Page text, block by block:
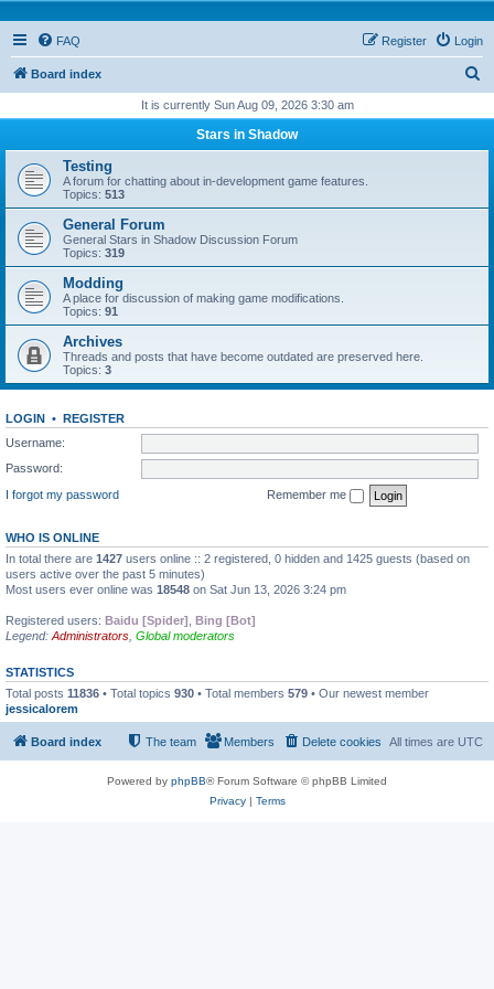
FAQ Login
Register
Board index
r
h
It is currently Sun Aug 09, 2026 3:30 am
Stars in Shadow
Testing
A forum for chatting about in-development game features.
Topics: 513
General Forum
General Stars in Shadow Discussion Forum
Topics: 319
Modding
A place for discussion of making game modifications.
Topics: 91
Archives
Threads and posts that have become outdated are preserved here.
Topics: 3
LOGIN • REGISTER
Username:
Password:
I forgot my password
Remember me
WHO IS ONLINE
In total there are 1427 users online :: 2 registered, 0 hidden and 1425 guests (based on
users active over the past 5 minutes)
Most users ever online was 18548 on Sat Jun 13, 2026 3:24 pm
Registered users: Baidu [Spider] Bing [Bot]
Legend: Administrators Global moderators
STATISTICS
Total posts 11836 • Total topics 930 • Total members 579 • Our newest member
jessicalorem
Board index All times are UTC
Delete cookies
Members
The team
Powered by phpBB® Forum Software © phpBB Limited
Privacy| Terms